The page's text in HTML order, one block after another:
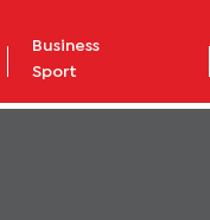
Business
Sport